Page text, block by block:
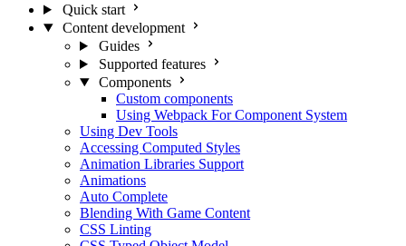
Quick start
Content development
Guides
Supported features
Components
Custom components
Using Webpack For Component System
Using Dev Tools
Accessing Computed Styles
Animation Libraries Support
Animations
Auto Complete
Blending With Game Content
CSS Linting